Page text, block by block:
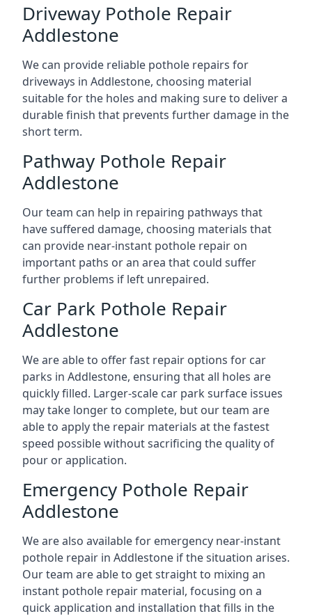
Driveway Pothole Repair
Addlestone
We can provide reliable pothole repairs for
driveways in Addlestone, choosing material
suitable for the holes and making sure to deliver a
durable finish that prevents further damage in the
short term.
Pathway Pothole Repair
Addlestone
Our team can help in repairing pathways that
have suffered damage, choosing materials that
can provide near-instant pothole repair on
important paths or an area that could suffer
further problems if left unrepaired.
Car Park Pothole Repair
Addlestone
We are able to offer fast repair options for car
parks in Addlestone, ensuring that all holes are
quickly filled. Larger-scale car park surface issues
may take longer to complete, but our team are
able to apply the repair materials at the fastest
speed possible without sacrificing the quality of
pour or application.
Emergency Pothole Repair
Addlestone
We are also available for emergency near-instant
pothole repair in Addlestone if the situation arises.
Our team are able to get straight to mixing an
instant pothole repair material, focusing on a
quick application and installation that fills in the